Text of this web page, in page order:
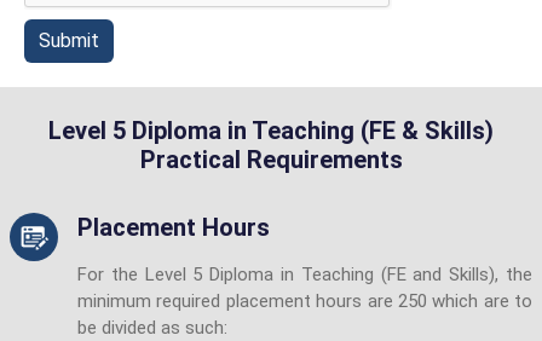
Submit
Level 5 Diploma in Teaching (FE & Skills)
Practical Requirements
Placement Hours
For the Level 5 Diploma in Teaching (FE and Skills), the
minimum required placement hours are 250 which are to
be divided as such: